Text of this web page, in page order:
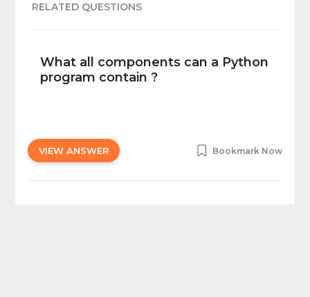
RELATED QUESTIONS
What all components can a Python
program contain ?
VIEW ANSWER Bookmark Now